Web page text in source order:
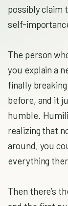
possibly claim
self-
The person
you explain a
finally breaking
before, and it
humble.
realizing that
around, you
everything
Then there’s